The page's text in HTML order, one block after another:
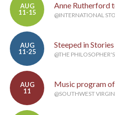
AUG
11-15
Anne Rutherford
@INTERNATIONAL
AUG
11-25
Steeped in
@THE
AUG
11
Music program
@SOUTHWEST